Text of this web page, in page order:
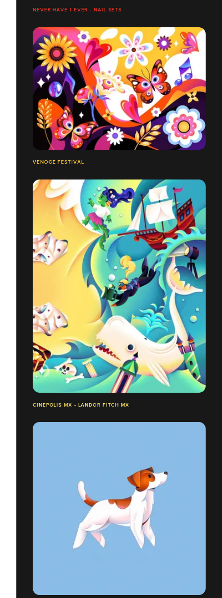
NEVER HAVE I EVER - NAIL SETS
VENOGE FESTIVAL
CINEPOLIS MX - LANDOR FITCH MX